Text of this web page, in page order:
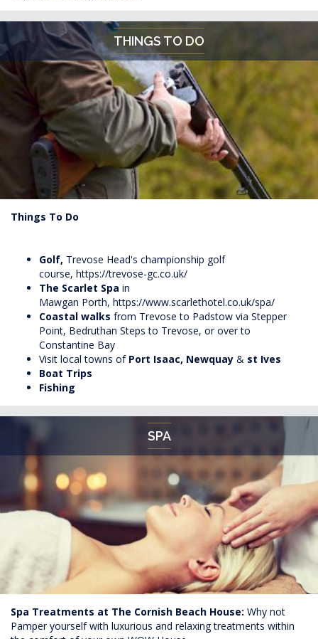
THINGS TO DO
Things To Do
Golf, Trevose Head's championship golf
course, https://trevose-gc.co.uk/
The Scarlet Spa in
Mawgan Porth, https://www.scarlethotel.co.uk/spa/
Coastal walks from Trevose to Padstow via Stepper
Point, Bedruthan Steps to Trevose, or over to
Constantine Bay
Visit local towns of Port Isaac, Newquay & st Ives
Boat Trips
Fishing
SPA
Spa Treatments at The Cornish Beach House: Why not
Pamper yourself with luxurious and relaxing treatments within